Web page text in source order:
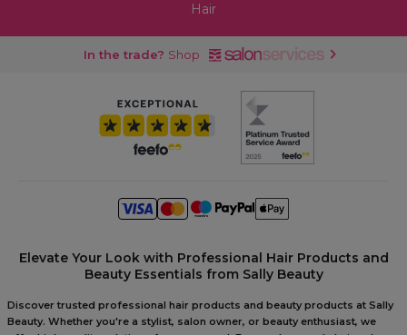
Hair
In the trade? Shop
Elevate Your Look with Professional Hair Products and
Beauty Essentials from Sally Beauty
Discover trusted professional hair products and beauty products at Sally
Beauty. Whether you're a stylist, salon owner, or beauty enthusiast, we